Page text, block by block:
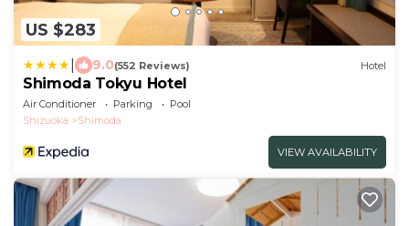
US $283
9.0(552 Reviews) Hotel
Shimoda Tokyu Hotel
Air Conditioner Parking
Pool
Shizuoka
Shimoda
VIEW AVAILABILITY